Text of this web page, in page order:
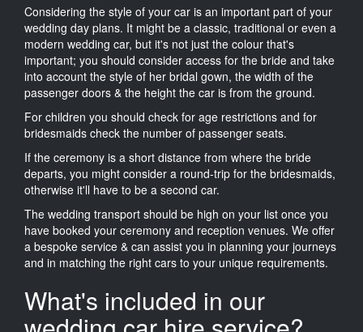
Considering the style of your car is an important part of your
wedding day plans. It might be a classic, traditional or even a
modern wedding car, but it's not just the colour that's
important; you should consider access for the bride and take
into account the style of her bridal gown, the width of the
passenger doors & the height the car is from the ground.
For children you should check for age restrictions and for
bridesmaids check the number of passenger seats.
If the ceremony is a short distance from where the bride
departs, you might consider a round-trip for the bridesmaids,
otherwise it'll have to be a second car.
The wedding transport should be high on your list once you
have booked your ceremony and reception venues. We offer
a bespoke service & can assist you in planning your journeys
and in matching the right cars to your unique requirements.
What's included in our